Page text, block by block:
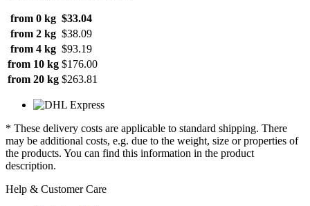
from 0 kg $33.04
from 2 kg $38.09
from 4 kg $93.19
from 10 kg $176.00
from 20 kg $263.81
* These delivery costs are applicable to standard shipping. There
may be additional costs, e.g. due to the weight, size or properties of
the products. You can find this information in the product
description.
Help & Customer Care